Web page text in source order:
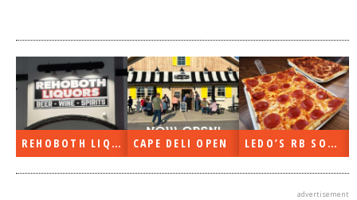
REHOBOTH LIQUORS OPEN CAPE DELI OPEN LEDO’S RB SOON
advertisement
DININGAL FRESCO
CONTACT THE FOODIE
DOG RULES
FAQ
TESTIMONIALS
RATINGS / STANDARDS